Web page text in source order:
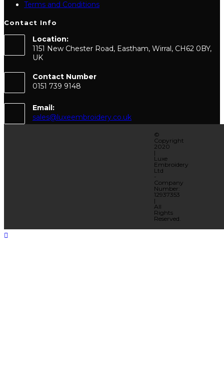
Terms and Conditions
Contact Info
Location:
1151 New Chester Road, Eastham, Wirral, CH62 0BY,
UK
Contact Number
0151 739 9148
Email:
sales@luxeembroidery.co.uk
©
Copyright
2020
|
Luxe
Embroidery
Ltd
-
Company
Number:
12937353
|
All
Rights
Reserved.